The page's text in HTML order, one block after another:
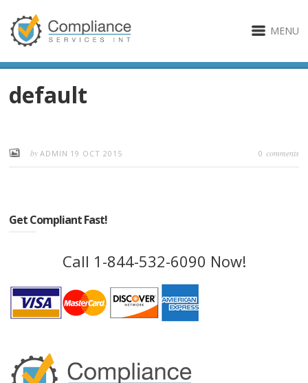
MENU
default
byADMIN 19 OCT 2015 0 comments
Get Compliant Fast!
Call 1-844-532-6090 Now!